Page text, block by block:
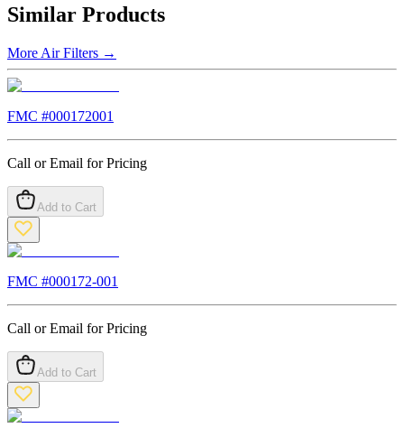
Similar Products
More Air Filters →
FMC #000172001
Call or Email for Pricing
Add to Cart
FMC #000172-001
Call or Email for Pricing
Add to Cart